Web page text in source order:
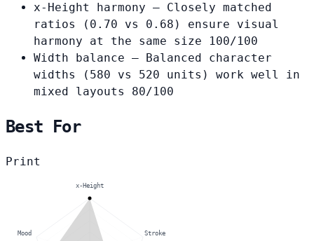
x-Height harmony — Closely matched
ratios (0.70 vs 0.68) ensure visual
harmony at the same size
100/100
Width balance — Balanced character
widths (580 vs 520 units) work well in
mixed layouts 80/100
Best For
Print
x-Height
Stroke
Mood